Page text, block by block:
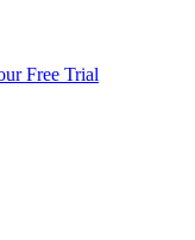
Free Trial